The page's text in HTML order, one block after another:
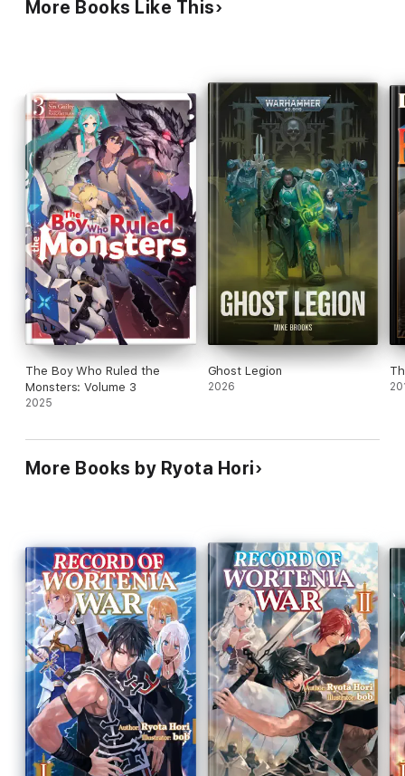
More Books Like This
The Boy Who Ruled the
Monsters: Volume 3
2025
Ghost Legion
2026
More Books by Ryota Hori